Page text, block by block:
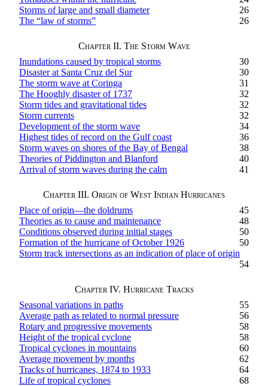
Storms of large and small diameter
26
The “law of storms”
26
Chapter II. The Storm Wave
Inundations caused by tropical storms
30
Disaster at Santa Cruz del Sur
30
The storm wave at Coringa
31
The Hooghly disaster of 1737
32
Storm tides and gravitational tides
32
Storm currents
32
Development of the storm wave
34
Highest tides of record on the Gulf coast
36
Storm waves on shores of the Bay of Bengal
38
Theories of Piddington and Blanford
40
Arrival of storm waves during the calm
41
Chapter III. Origin of West Indian Hurricanes
Place of origin—the doldrums
45
Theories as to cause and maintenance
48
Conditions observed during initial stages
50
Formation of the hurricane of October 1926
50
Storm track intersections as an indication of place of origin
54
Chapter IV. Hurricane Tracks
Seasonal variations in paths
55
Average path as related to normal pressure
56
Rotary and progressive movements
58
Height of the tropical cyclone
58
Tropical cyclones in mountains
60
Average movement by months
62
Tracks of hurricanes, 1874 to 1933
64
Life of tropical cyclones
68